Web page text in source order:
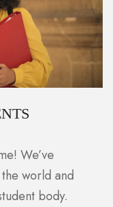
We’ve
world and
body.